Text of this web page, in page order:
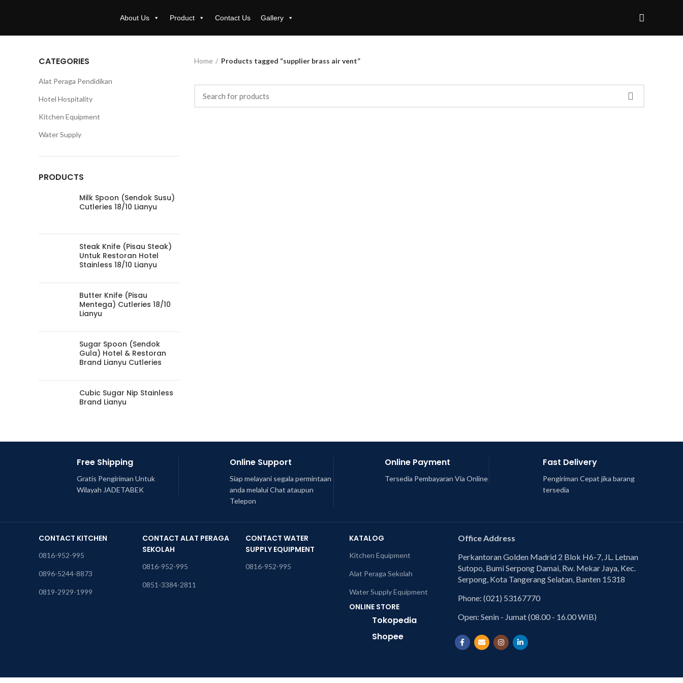
About Us Product Contact Us Gallery
Home Products tagged “supplier brass air vent”
CATEGORIES
Alat Peraga Pendidikan
Hotel Hospitality
Kitchen Equipment
Water Supply
PRODUCTS
Milk Spoon (Sendok Susu)
Cutleries 18/10 Lianyu
Steak Knife (Pisau Steak)
Untuk Restoran Hotel
Stainless 18/10 Lianyu
Butter Knife (Pisau
Mentega) Cutleries 18/10
Lianyu
Sugar Spoon (Sendok
Gula) Hotel & Restoran
Brand Lianyu Cutleries
Cubic Sugar Nip Stainless
Brand Lianyu
Free Shipping
Gratis Pengiriman Untuk
Wilayah JADETABEK
Online Support
Siap melayani segala permintaan
anda melalui Chat ataupun
Telepon
Online Payment
Tersedia Pembayaran Via Online
Fast Delivery
Pengiriman Cepat jika barang
tersedia
CONTACT KITCHEN
0816-952-995
0896-5244-8873
0819-2929-1999
CONTACT ALAT PERAGA
SEKOLAH
0816-952-995
0851-3384-2811
CONTACT WATER
SUPPLY EQUIPMENT
0816-952-995
KATALOG
Kitchen Equipment
Alat Peraga Sekolah
Water Supply Equipment
ONLINE STORE
Tokopedia
Shopee
Office Address
Perkantoran Golden Madrid 2 Blok H6-7, JL. Letnan
Sutopo, Bumi Serpong Damai, Rw. Mekar Jaya, Kec.
Serpong, Kota Tangerang Selatan, Banten 15318
Phone: (021) 53167770
Open: Senin - Jumat (08.00 - 16.00 WIB)